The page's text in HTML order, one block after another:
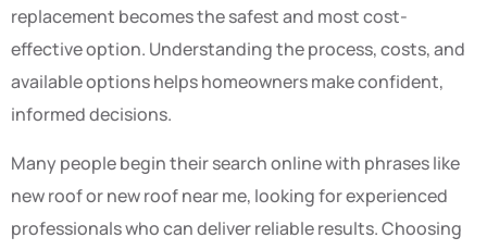
replacement becomes the safest and most cost-
effective option. Understanding the process, costs, and
available options helps homeowners make confident,
informed decisions.
Many people begin their search online with phrases like
new roof or new roof near me, looking for experienced
professionals who can deliver reliable results. Choosing